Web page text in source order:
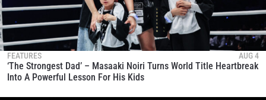
FEATURES AUG 4
‘The Strongest Dad’ – Masaaki Noiri Turns World Title Heartbreak
Into A Powerful Lesson For His Kids